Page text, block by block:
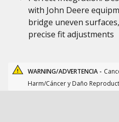
with John Deere
bridge uneven
precise fit adjustments
WARNING/ADVERTENCIA -
Harm/Cáncer y Daño